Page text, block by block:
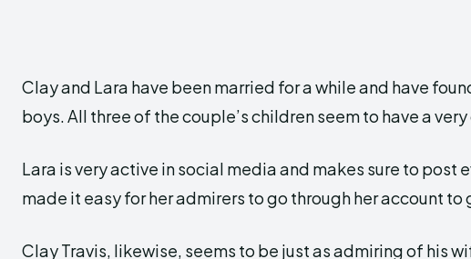
Clay and Lara have been married for a while and have
boys. All three of the couple’s children seem to have a
Lara is very active in social media and makes sure to post
made it easy for her admirers to go through her account
Clay Travis, likewise, seems to be just as admiring of his